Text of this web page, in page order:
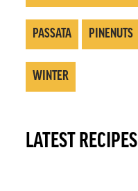
PASSATA PINENUTS
WINTER
LATEST RECIPES